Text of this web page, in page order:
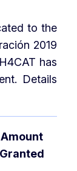
to the
2019
has
Details
Amount
Granted